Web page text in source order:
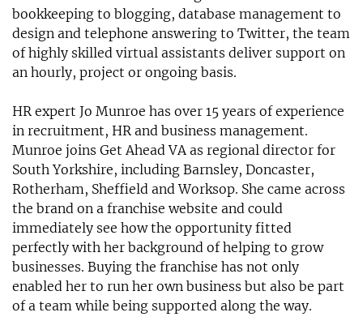
bookkeeping to blogging, database management to
design and telephone answering to Twitter, the team
of highly skilled virtual assistants deliver support on
an hourly, project or ongoing basis.
HR expert Jo Munroe has over 15 years of experience
in recruitment, HR and business management.
Munroe joins Get Ahead VA as regional director for
South Yorkshire, including Barnsley, Doncaster,
Rotherham, Sheffield and Worksop. She came across
the brand on a franchise website and could
immediately see how the opportunity fitted
perfectly with her background of helping to grow
businesses. Buying the franchise has not only
enabled her to run her own business but also be part
of a team while being supported along the way.